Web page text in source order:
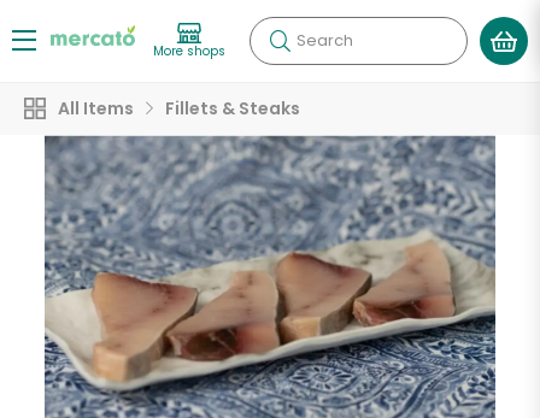
More shops Search
All Items Fillets & Steaks